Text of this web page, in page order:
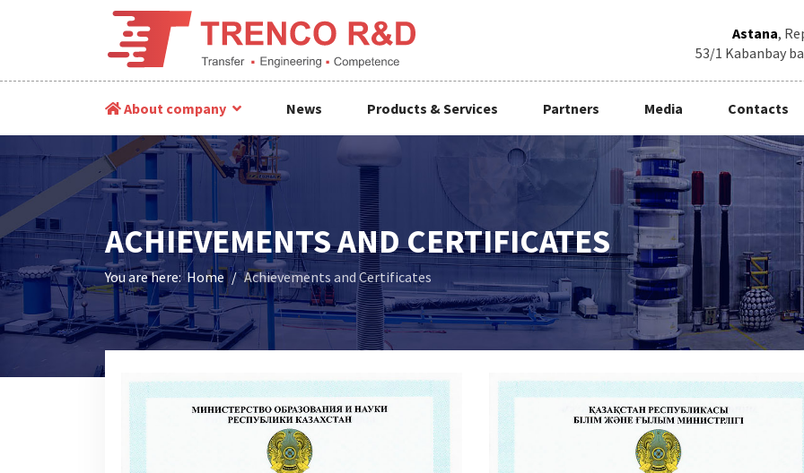
Astana,
53/1 Kabanbay
About company News Products & Services Partners Media Contacts
ACHIEVEMENTS AND CERTIFICATES
You are here:Home Achievements and Certificates